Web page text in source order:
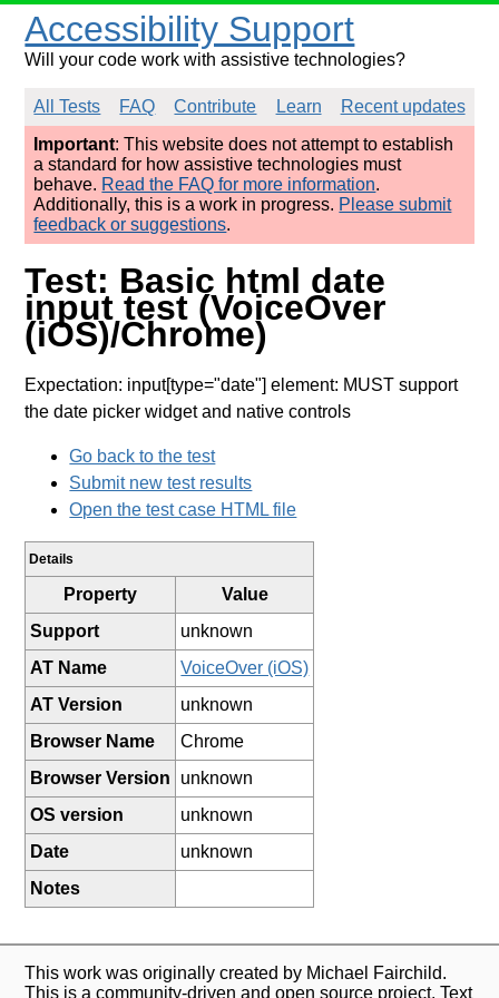
Accessibility Support
Will your code work with assistive technologies?
All Tests FAQ Contribute Learn
Recent updates
Important: This website does not attempt to establish
a standard for how assistive technologies must
behave. Read the FAQ for more information.
Additionally, this is a work in progress. Please submit
feedback or suggestions.
Test: Basic html date
input test (VoiceOver
(iOS)/Chrome)
Expectation: input[type="date"] element: MUST support
the date picker widget and native controls
Go back to the test
Submit new test results
Open the test case HTML file
Details
Property
Value
Support
unknown
AT Name
VoiceOver (iOS)
AT Version
unknown
Browser Name
Chrome
Browser Version
unknown
OS version
unknown
Date
unknown
Notes
This work was originally created by Michael Fairchild.
This is a community-driven and open source project. Text